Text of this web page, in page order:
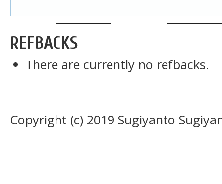
REFBACKS
There are currently no refbacks.
Copyright (c) 2019 Sugiyanto